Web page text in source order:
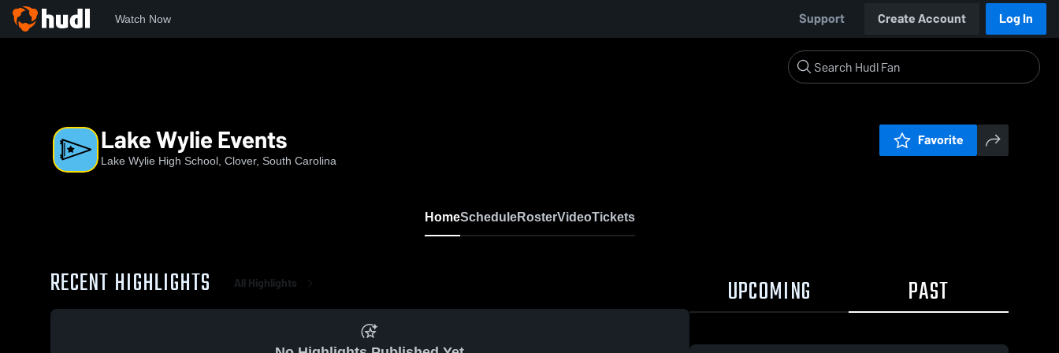
Watch Now Support Create Account Log In
Lake Wylie Events
Lake Wylie High School, Clover, South Carolina
Favorite
HomeScheduleRosterVideoTickets
RECENT HIGHLIGHTS All Highlights UPCOMING PAST